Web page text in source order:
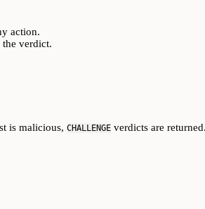
action.
verdict.
is malicious, CHALLENGE verdicts are returned.